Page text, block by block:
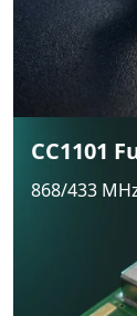
CC1101
868/433